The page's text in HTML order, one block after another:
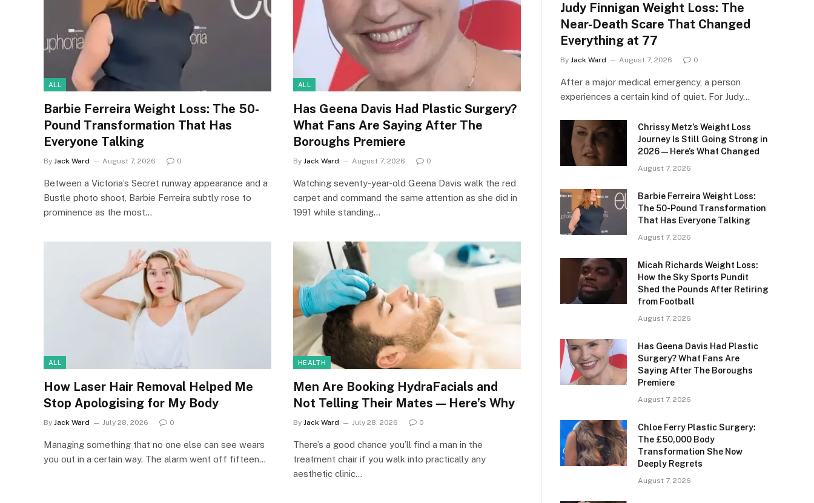
ALL
Barbie Ferreira Weight Loss: The 50-
Pound Transformation That Has
Everyone Talking
By Jack Ward August 7, 2026 0
Between a Victoria’s Secret runway appearance and a
Bustle photo shoot, Barbie Ferreira subtly rose to
prominence as the most…
ALL
Has Geena Davis Had Plastic Surgery?
What Fans Are Saying After The
Boroughs Premiere
By Jack Ward August 7, 2026 0
Watching seventy-year-old Geena Davis walk the red
carpet and command the same attention as she did in
1991 while standing…
ALL
How Laser Hair Removal Helped Me
Stop Apologising for My Body
By Jack Ward July 28, 2026 0
Managing something that no one else can see wears
you out in a certain way. The alarm went off fifteen…
HEALTH
Men Are Booking HydraFacials and
Not Telling Their Mates — Here’s Why
By Jack Ward July 28, 2026 0
There’s a good chance you’ll find a man in the
treatment chair if you walk into practically any
aesthetic clinic…
Judy Finnigan Weight Loss: The
Near-Death Scare That Changed
Everything at 77
By Jack Ward August 7, 2026 0
After a major medical emergency, a person
experiences a certain kind of quiet. For Judy…
Chrissy Metz’s Weight Loss
Journey Is Still Going Strong in
2026 — Here’s What Changed
August 7, 2026
Barbie Ferreira Weight Loss:
The 50-Pound Transformation
That Has Everyone Talking
August 7, 2026
Micah Richards Weight Loss:
How the Sky Sports Pundit
Shed the Pounds After Retiring
from Football
August 7, 2026
Has Geena Davis Had Plastic
Surgery? What Fans Are
Saying After The Boroughs
Premiere
August 7, 2026
Chloe Ferry Plastic Surgery:
The £50,000 Body
Transformation She Now
Deeply Regrets
August 7, 2026